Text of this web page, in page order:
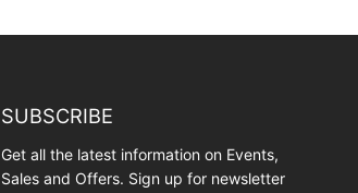
SUBSCRIBE
Get all the latest information on Events,
Sales and Offers. Sign up for newsletter